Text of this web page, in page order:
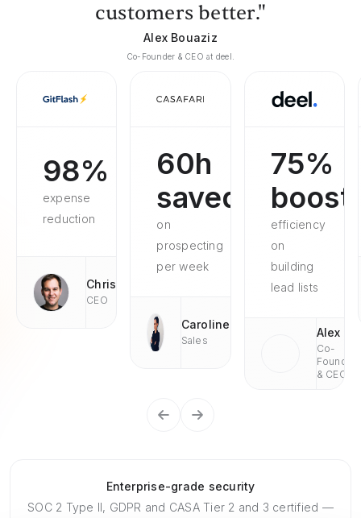
customers better."
Alex Bouaziz
Co-Founder & CEO at deel.
98%
expense
reduction
Chris
CEO
60h
saved
on
prospecting
per week
Caroline
Sales
75%
efficiency
on
building
lead lists
Alex
Co-
Founder
& CEO
Enterprise-grade security
SOC 2 Type II, GDPR and CASA Tier 2 and 3 certified —